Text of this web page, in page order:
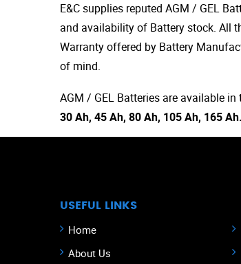
E&C supplies reputed AGM / GEL
and availability of Battery stock. All
Warranty offered by Battery
of mind.
AGM / GEL Batteries are available
30 Ah, 45 Ah, 80 Ah, 105 Ah, 165 Ah.
USEFUL LINKS
Home
About Us